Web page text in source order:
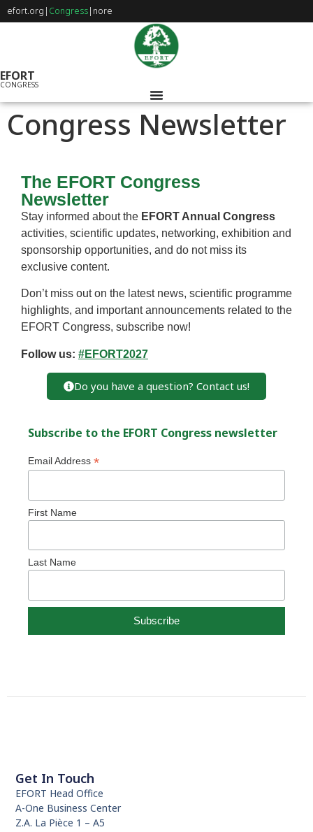
efort.org | Congress| nore
EFORT
CONGRESS
Congress Newsletter
The EFORT Congress
Newsletter
Stay informed about the EFORT Annual Congress
activities, scientific updates, networking, exhibition and
sponsorship opportunities, and do not miss its
exclusive content.
Don’t miss out on the latest news, scientific programme
highlights, and important announcements related to the
EFORT Congress, subscribe now!
Follow us: #EFORT2027
Do you have a question? Contact us!
Subscribe to the EFORT Congress newsletter
Get In Touch
EFORT Head Office
A-One Business Center
Z.A. La Pièce 1 – A5